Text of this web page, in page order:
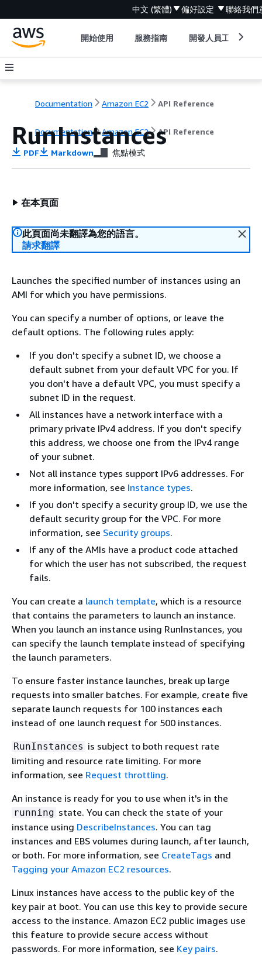
中文 (繁體) 偏好設定 聯絡我們
開始使用 服務指南 開發人員工具
Documentation Amazon EC2 API Reference
Documentation Amazon EC2 API Reference
RunInstances
PDF Markdown 焦點模式
在本頁面
此頁面尚未翻譯為您的語言。
請求翻譯
Launches the specified number of instances using an
AMI for which you have permissions.
You can specify a number of options, or leave the
default options. The following rules apply:
If you don't specify a subnet ID, we choose a
default subnet from your default VPC for you. If
you don't have a default VPC, you must specify a
subnet ID in the request.
All instances have a network interface with a
primary private IPv4 address. If you don't specify
this address, we choose one from the IPv4 range
of your subnet.
Not all instance types support IPv6 addresses. For
more information, see Instance types.
If you don't specify a security group ID, we use the
default security group for the VPC. For more
information, see Security groups.
If any of the AMIs have a product code attached
for which the user has not subscribed, the request
fails.
You can create a launch template, which is a resource
that contains the parameters to launch an instance.
When you launch an instance using RunInstances, you
can specify the launch template instead of specifying
the launch parameters.
To ensure faster instance launches, break up large
requests into smaller batches. For example, create five
separate launch requests for 100 instances each
instead of one launch request for 500 instances.
RunInstances is subject to both request rate
limiting and resource rate limiting. For more
information, see Request throttling.
An instance is ready for you to use when it's in the
running state. You can check the state of your
instance using DescribeInstances. You can tag
instances and EBS volumes during launch, after launch,
or both. For more information, see CreateTags and
Tagging your Amazon EC2 resources.
Linux instances have access to the public key of the
key pair at boot. You can use this key to provide secure
access to the instance. Amazon EC2 public images use
this feature to provide secure access without
passwords. For more information, see Key pairs.